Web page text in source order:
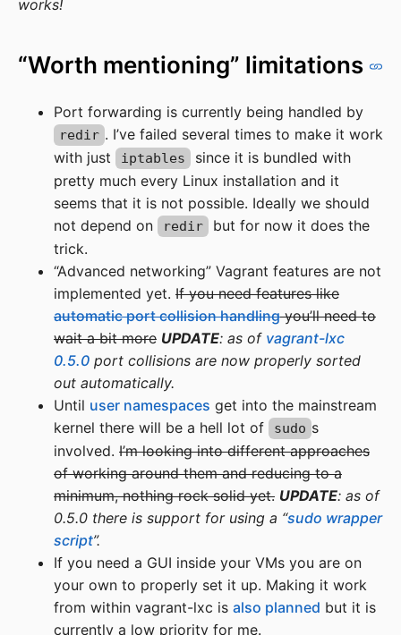
works!
“Worth mentioning” limitations
Port forwarding is currently being handled by
redir . I’ve failed several times to make it work
with just
iptables
since it is bundled with
pretty much every Linux installation and it
seems that it is not possible. Ideally we should
not depend on
redir
but for now it does the
trick.
“Advanced networking” Vagrant features are not
implemented yet. If you need features like
automatic port collision handlingyou’ll need to
wait a bit more UPDATE: as of vagrant-lxc
0.5.0 port collisions are now properly sorted
out automatically.
Until user namespaces get into the mainstream
kernel there will be a hell lot of
sudo s
involved. I’m looking into different approaches
of working around them and reducing to a
minimum, nothing rock solid yet. UPDATE: as of
0.5.0 there is support for using a “sudo wrapper
script”.
If you need a GUI inside your VMs you are on
your own to properly set it up. Making it work
from within vagrant-lxc is also planned but it is
currently a low priority for me.